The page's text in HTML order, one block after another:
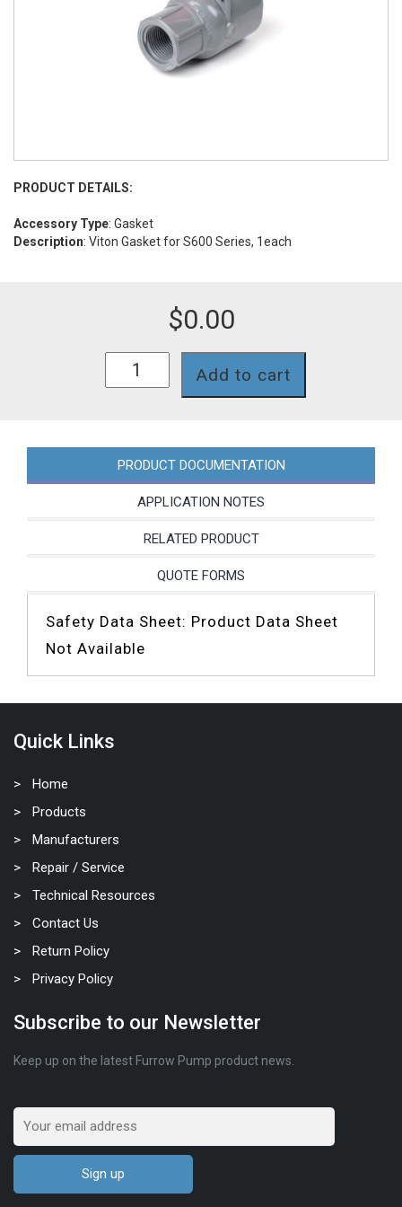
PRODUCT DETAILS:
Accessory Type: Gasket
Description: Viton Gasket for S600 Series, 1each
$0.00
quantity
Add to cart
PRODUCT DOCUMENTATION
APPLICATION NOTES
RELATED PRODUCT
QUOTE FORMS
Safety Data Sheet: Product Data Sheet
Not Available
Quick Links
Home
Products
Manufacturers
Repair / Service
Technical Resources
Contact Us
Return Policy
Privacy Policy
Subscribe to our Newsletter
Keep up on the latest Furrow Pump product news.